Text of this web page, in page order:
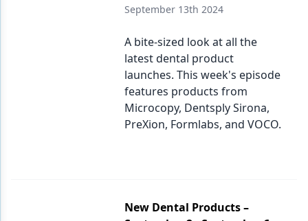
September 13th 2024
A bite-sized look at all the
latest dental product
launches. This week's episode
features products from
Microcopy, Dentsply Sirona,
PreXion, Formlabs, and VOCO.
New Dental Products –